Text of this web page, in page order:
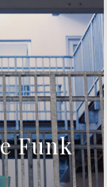
Funk